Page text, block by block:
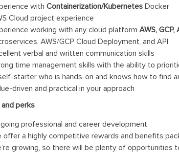
with Containerization/Kubernetes Docker
Cloud project experience
working with any cloud platform AWS, GCP,
AWS/GCP Cloud Deployment, and API
verbal and written communication skills
time management skills with the ability to
starter who is hands-on and knows how to find
driven and practical in your approach
perks
professional and career development
offer a highly competitive rewards and benefits
growing, so there will be plenty of opportunities